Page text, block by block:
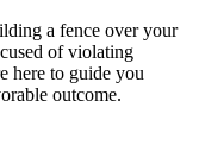
a fence over your
of violating
here to guide you
outcome.